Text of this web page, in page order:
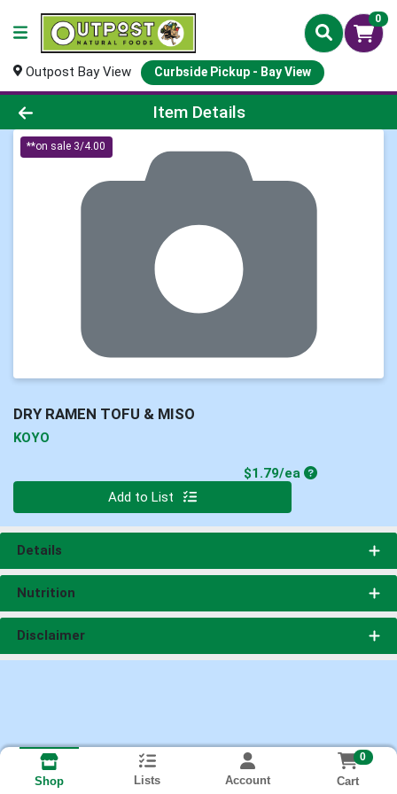
0
Outpost Bay View Curbside Pickup - Bay View
Product Details Page
Item Details
**on sale 3/4.00
DRY RAMEN TOFU & MISO
KOYO
$1.79/eaProduct Price
Add to List
Details
Nutrition
Disclaimer
Shop Lists Account
0
Cart